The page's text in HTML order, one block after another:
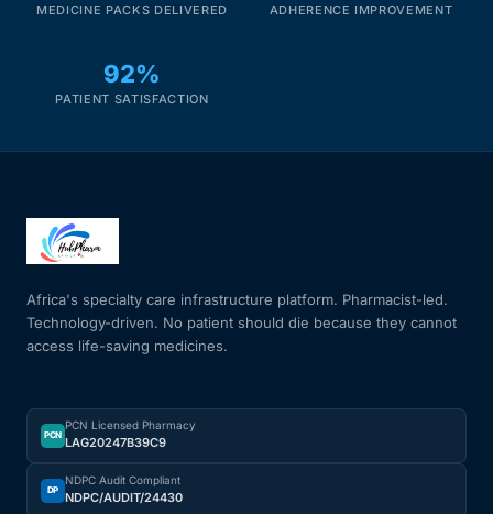
Impact Stories
Press Room
MEDICINE PACKS DELIVERED ADHERENCE IMPROVEMENT
92%
PATIENT SATISFACTION
Africa's specialty care infrastructure platform. Pharmacist-led.
Technology-driven. No patient should die because they cannot
access life-saving medicines.
PCN
PCN Licensed Pharmacy
LAG20247B39C9
DP
NDPC Audit Compliant
NDPC/AUDIT/24430